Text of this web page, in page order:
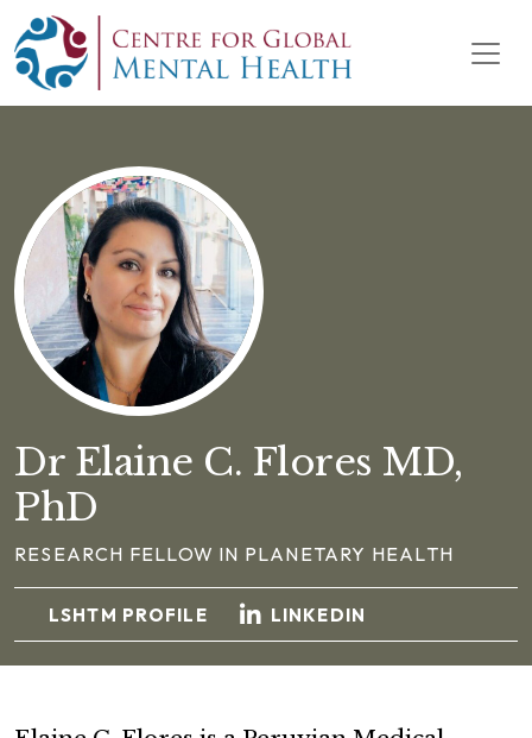
Skip to content
Main Navigation
Dr Elaine C. Flores MD,
PhD
RESEARCH FELLOW IN PLANETARY HEALTH
LSHTM PROFILE LINKEDIN